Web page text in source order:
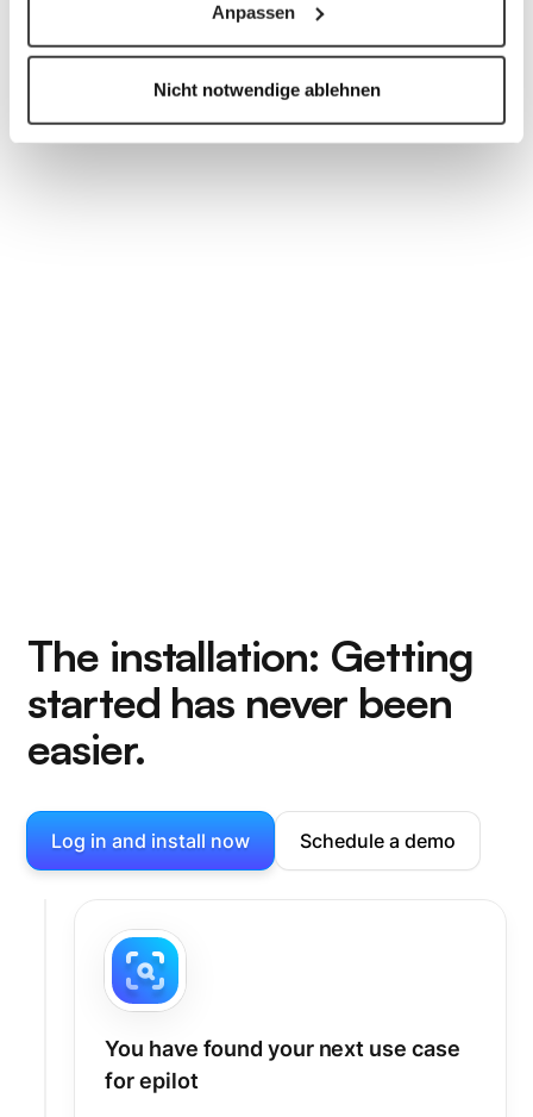
Anpassen
Nicht notwendige ablehnen
Connection” process, a document template,
predefined email templates for communication with
automations, attribute groups and fields, and the
dismantling process.
The installation: Getting
started has never been
easier.
Log in and install now Schedule a demo
You have found your next use case
for epilot